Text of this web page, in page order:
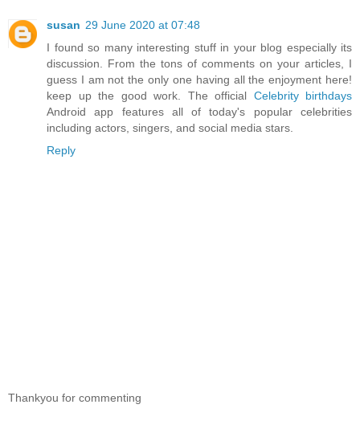
susan 29 June 2020 at 07:48
I found so many interesting stuff in your blog especially its
discussion. From the tons of comments on your articles, I
guess I am not the only one having all the enjoyment here!
keep up the good work. The official Celebrity birthdays
Android app features all of today's popular celebrities
including actors, singers, and social media stars.
Reply
Thankyou for commenting